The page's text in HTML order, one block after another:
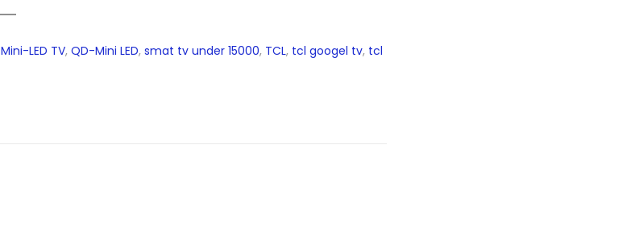
Mini-LED TV, QD-Mini LED, smat tv under 15000, TCL, tcl googel tv, tcl